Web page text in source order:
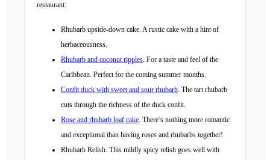
restaurant:
Rhubarb upside-down cake. A rustic cake with a hint of
herbaceousness.
Rhubarb and coconut ripples. For a taste and feel of the
Caribbean. Perfect for the coming summer months.
Confit duck with sweet and sour rhubarb. The tart rhubarb
cuts through the richness of the duck confit.
Rose and rhubarb loaf cake. There’s nothing more romantic
and exceptional than having roses and rhubarbs together!
Rhubarb Relish. This mildly spicy relish goes well with